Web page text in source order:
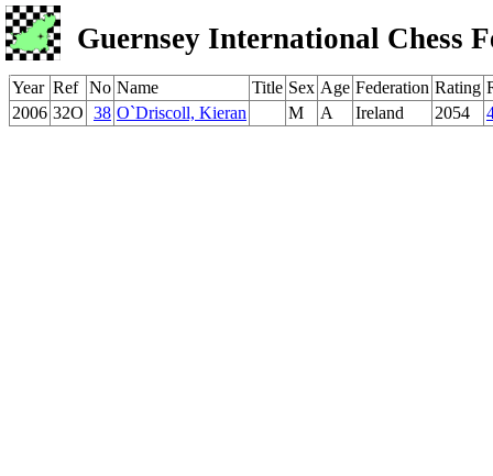
Guernsey International Chess
Year Ref No Name Title Sex Age Federation Rating
2006 32O 38 O`Driscoll, Kieran M A Ireland 2054